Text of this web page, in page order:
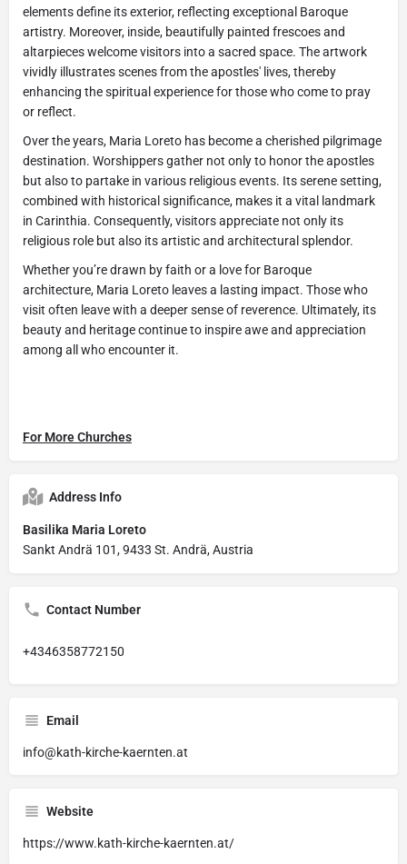
elements define its exterior, reflecting exceptional Baroque
artistry. Moreover, inside, beautifully painted frescoes and
altarpieces welcome visitors into a sacred space. The artwork
vividly illustrates scenes from the apostles' lives, thereby
enhancing the spiritual experience for those who come to pray
or reflect.
Over the years, Maria Loreto has become a cherished pilgrimage
destination. Worshippers gather not only to honor the apostles
but also to partake in various religious events. Its serene setting,
combined with historical significance, makes it a vital landmark
in Carinthia. Consequently, visitors appreciate not only its
religious role but also its artistic and architectural splendor.
Whether you’re drawn by faith or a love for Baroque
architecture, Maria Loreto leaves a lasting impact. Those who
visit often leave with a deeper sense of reverence. Ultimately, its
beauty and heritage continue to inspire awe and appreciation
among all who encounter it.
For More Churches
Address Info
Basilika Maria Loreto
Sankt Andrä 101, 9433 St. Andrä, Austria
Contact Number
+4346358772150
Email
info@kath-kirche-kaernten.at
Website
https://www.kath-kirche-kaernten.at/